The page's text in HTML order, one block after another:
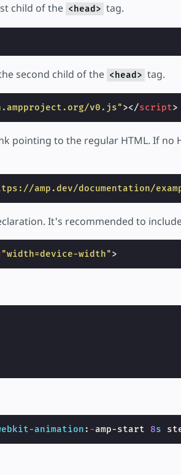
child of the <head> tag.
second child of the <head> tag.
v0.js"></script>
pointing to the regular HTML. If no
amp.dev/documentation/
It's recommended to
"width=device-width">
animation : -amp-start 8s